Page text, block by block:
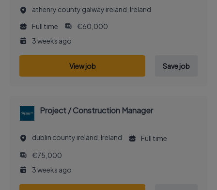
athenry county galway ireland, Ireland
Full time
€60,000
3 weeks ago
View job Save job
Project / Construction Manager
dublin county ireland, Ireland
Full time
€75,000
3 weeks ago